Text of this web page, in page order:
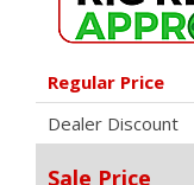
Regular Price
Dealer Discount
Sale Price